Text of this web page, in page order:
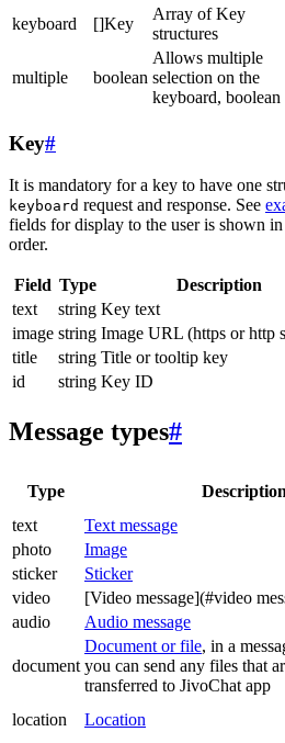
keyboard []Key
Array of Key
structures
multiple boolean
Allows multiple
selection on the
keyboard, boolean
Key#
It is mandatory for a key to have one
keyboard request and response. See
fields for display to the user is shown
order.
Field Type Description
text
string Key text
image string Image URL (https or http
title
string Title or tooltip key
id
string Key ID
Message types#
Type Description
text
Text message
photo
Image
sticker
Sticker
video
[Video message](#video
audio
Audio message
document
Document or file, in a
you can send any files that
transferred to JivoChat app
location Location